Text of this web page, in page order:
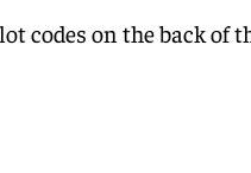
codes on the back of